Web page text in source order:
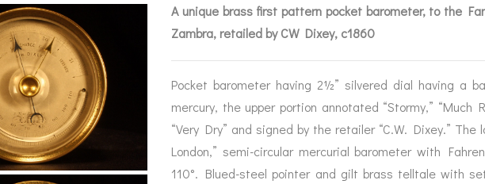
BAROGRAPHS &
OTHER RECORDERS
BAROGRAPH
ACCESSORIES &
CONSUMABLES
COMPASSES
SEXTANTS
OTHER SCIENTIFIC
INSTRUMENTS
SERVICES
REPAIRS &
RESTORATION
SERVICES
A unique brass first pattern pocket barometer, to the
Zambra, retailed by CW Dixey, c1860
Pocket barometer having 2½” silvered dial having a
mercury, the upper portion annotated “Stormy,” “Much
“Very Dry” and signed by the retailer “C.W. Dixey.”
London,” semi-circular mercurial barometer with
110°. Blued-steel pointer and gilt brass telltale with